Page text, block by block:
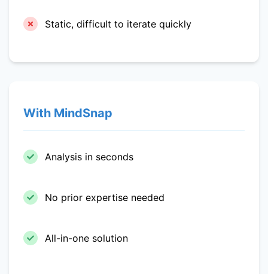
Static, difficult to iterate quickly
With MindSnap
Analysis in seconds
No prior expertise needed
All-in-one solution